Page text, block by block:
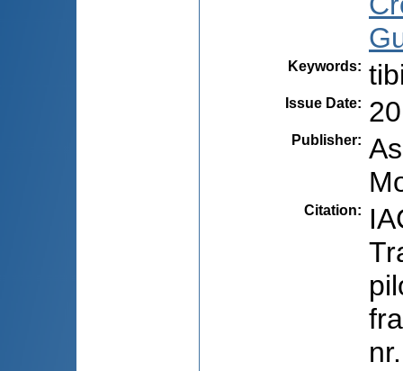
Keywords:
Issue Date:
Publisher:
Citation: